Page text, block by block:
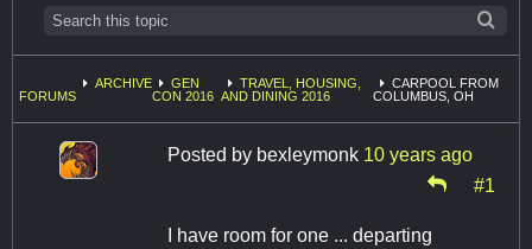
FORUMS
ARCHIVE
GEN
CON 2016
TRAVEL, HOUSING,
AND DINING 2016
CARPOOL FROM
COLUMBUS, OH
Posted by bexleymonk 10 years ago
#1
I have room for one ... departing